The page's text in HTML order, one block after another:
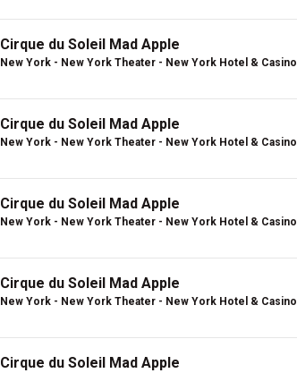
Cirque du Soleil Mad Apple
New York - New York Theater - New York Hotel & Casino
Cirque du Soleil Mad Apple
New York - New York Theater - New York Hotel & Casino
Cirque du Soleil Mad Apple
New York - New York Theater - New York Hotel & Casino
Cirque du Soleil Mad Apple
New York - New York Theater - New York Hotel & Casino
Cirque du Soleil Mad Apple